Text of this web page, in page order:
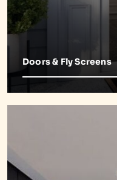
Doors & Fly Screens